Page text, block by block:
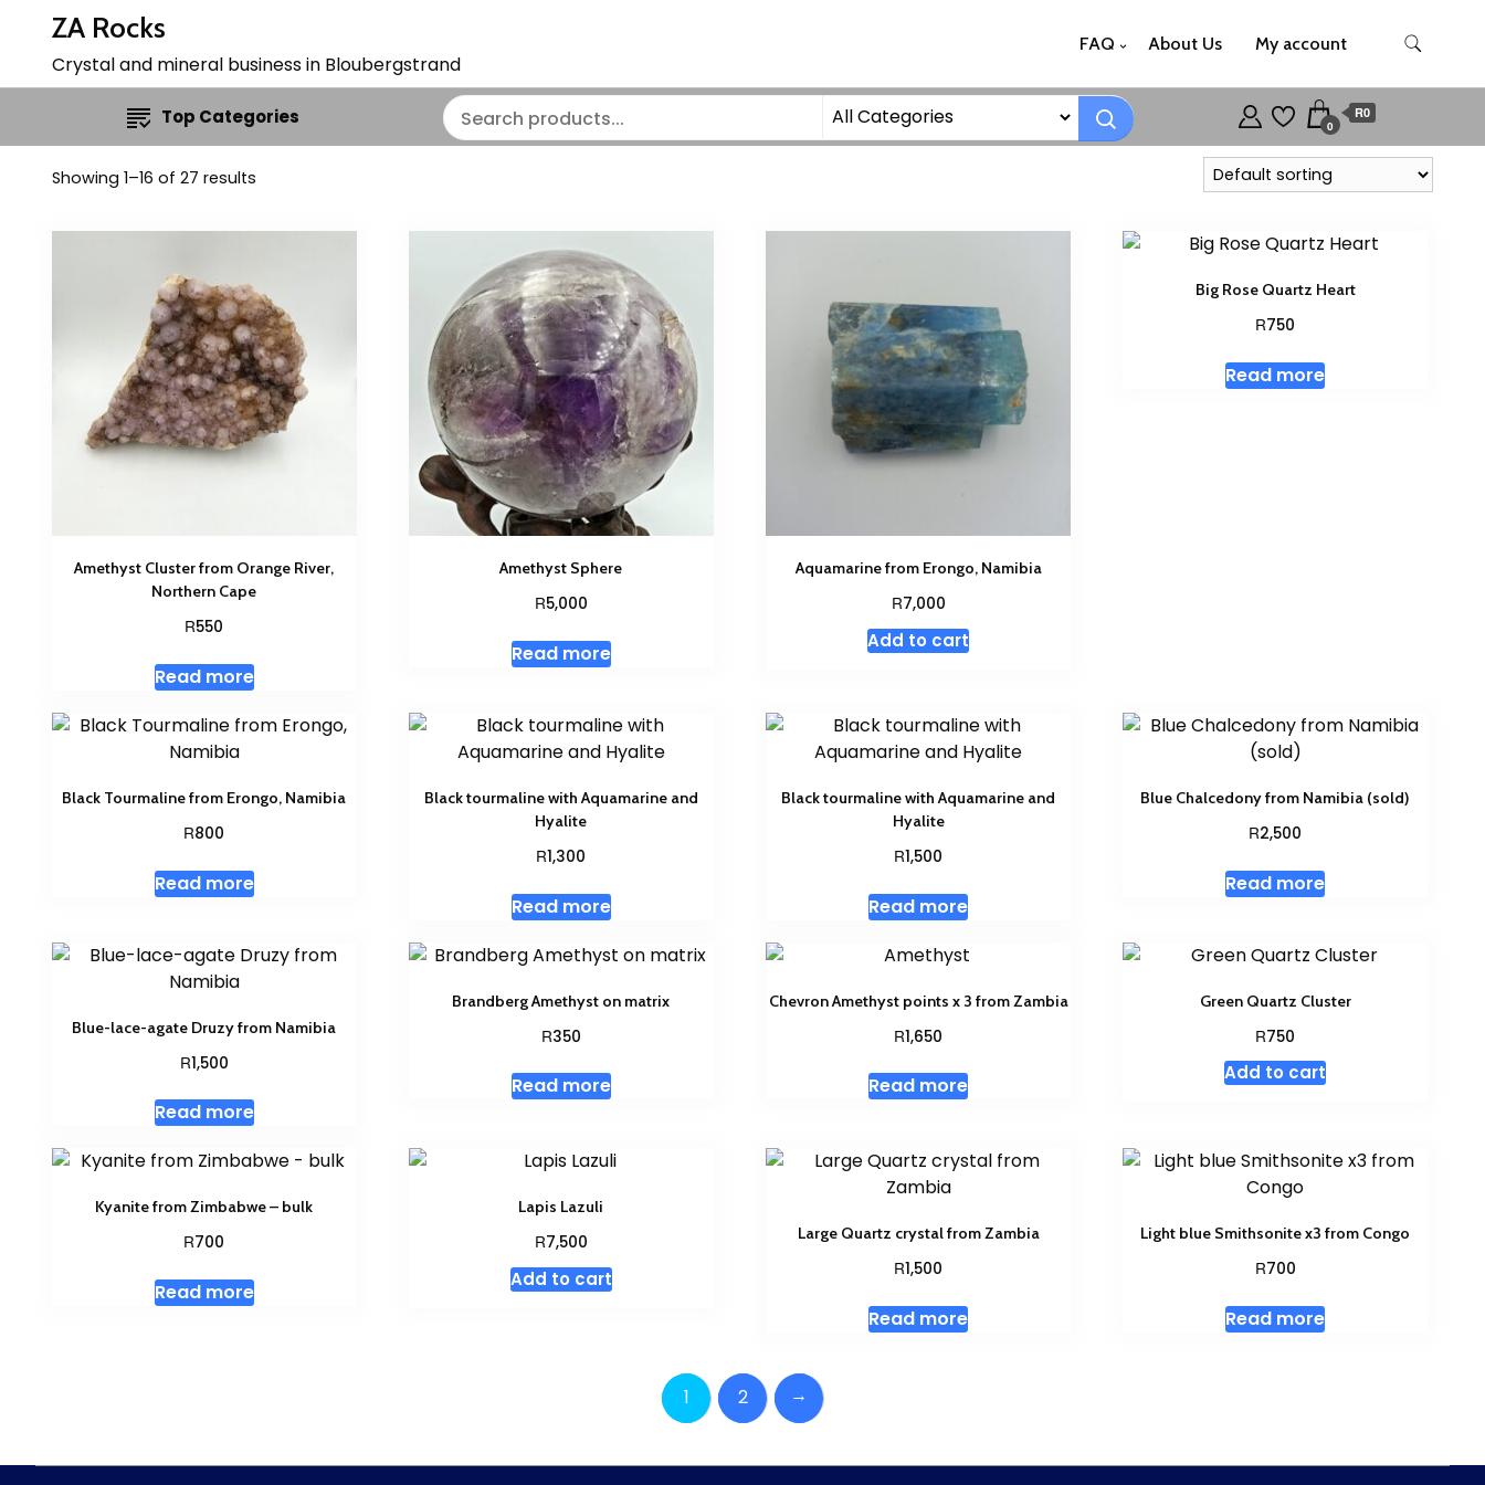
ZA Rocks
Crystal and mineral business in Bloubergstrand
FAQ About Us My account
Top Categories 0
R0
Showing 1–16 of 27 results
Amethyst Cluster from Orange River,
Northern Cape
R550
Read more
Amethyst Sphere
R5,000
Read more
Aquamarine from Erongo, Namibia
R7,000
Add to cart
Big Rose Quartz Heart
R750
Read more
Black Tourmaline from Erongo, Namibia
R800
Read more
Black tourmaline with Aquamarine and
Hyalite
R1,300
Read more
Black tourmaline with Aquamarine and
Hyalite
R1,500
Read more
Blue Chalcedony from Namibia (sold)
R2,500
Read more
Blue-lace-agate Druzy from Namibia
R1,500
Read more
Brandberg Amethyst on matrix
R350
Read more
Chevron Amethyst points x 3 from Zambia
R1,650
Read more
Green Quartz Cluster
R750
Add to cart
Kyanite from Zimbabwe – bulk
R700
Read more
Lapis Lazuli
R7,500
Add to cart
Large Quartz crystal from Zambia
R1,500
Read more
Light blue Smithsonite x3 from Congo
R700
Read more
1 2 →